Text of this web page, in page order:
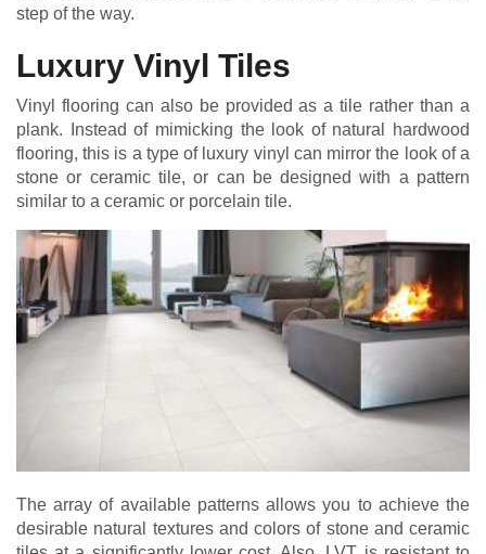
step of the way.
Luxury Vinyl Tiles
Vinyl flooring can also be provided as a tile rather than a
plank. Instead of mimicking the look of natural hardwood
flooring, this is a type of luxury vinyl can mirror the look of a
stone or ceramic tile, or can be designed with a pattern
similar to a ceramic or porcelain tile.
The array of available patterns allows you to achieve the
desirable natural textures and colors of stone and ceramic